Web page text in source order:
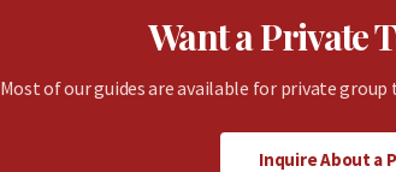
Want a Private
Most of our guides are available for private
Inquire About a